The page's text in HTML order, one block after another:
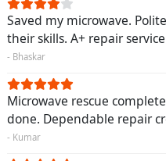
Saved my microwave.
their skills. A+ repair
- Bhaskar
Microwave rescue
done. Dependable repair
- Kumar